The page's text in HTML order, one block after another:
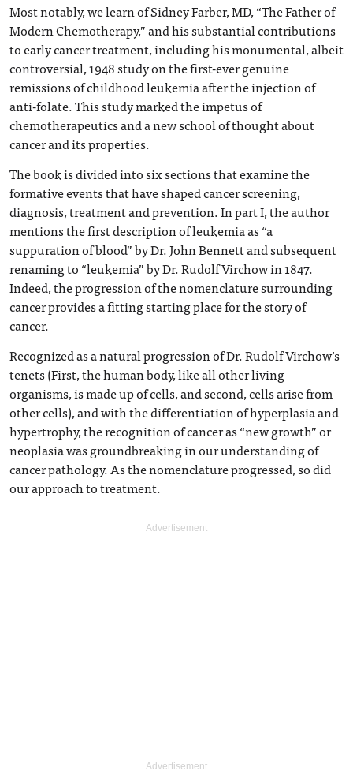
Most notably, we learn of Sidney Farber, MD, “The Father of
Modern Chemotherapy,” and his substantial contributions
to early cancer treatment, including his monumental, albeit
controversial, 1948 study on the first-ever genuine
remissions of childhood leukemia after the injection of
anti-folate. This study marked the impetus of
chemotherapeutics and a new school of thought about
cancer and its properties.
The book is divided into six sections that examine the
formative events that have shaped cancer screening,
diagnosis, treatment and prevention. In part I, the author
mentions the first description of leukemia as “a
suppuration of blood” by Dr. John Bennett and subsequent
renaming to “leukemia” by Dr. Rudolf Virchow in 1847.
Indeed, the progression of the nomenclature surrounding
cancer provides a fitting starting place for the story of
cancer.
Recognized as a natural progression of Dr. Rudolf Virchow’s
tenets (First, the human body, like all other living
organisms, is made up of cells, and second, cells arise from
other cells), and with the differentiation of hyperplasia and
hypertrophy, the recognition of cancer as “new growth” or
neoplasia was groundbreaking in our understanding of
cancer pathology. As the nomenclature progressed, so did
our approach to treatment.